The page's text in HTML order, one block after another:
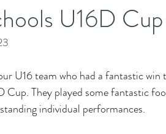
U16D Cup
U16 team who had a fantastic win
Cup. They played some fantastic
individual performances.